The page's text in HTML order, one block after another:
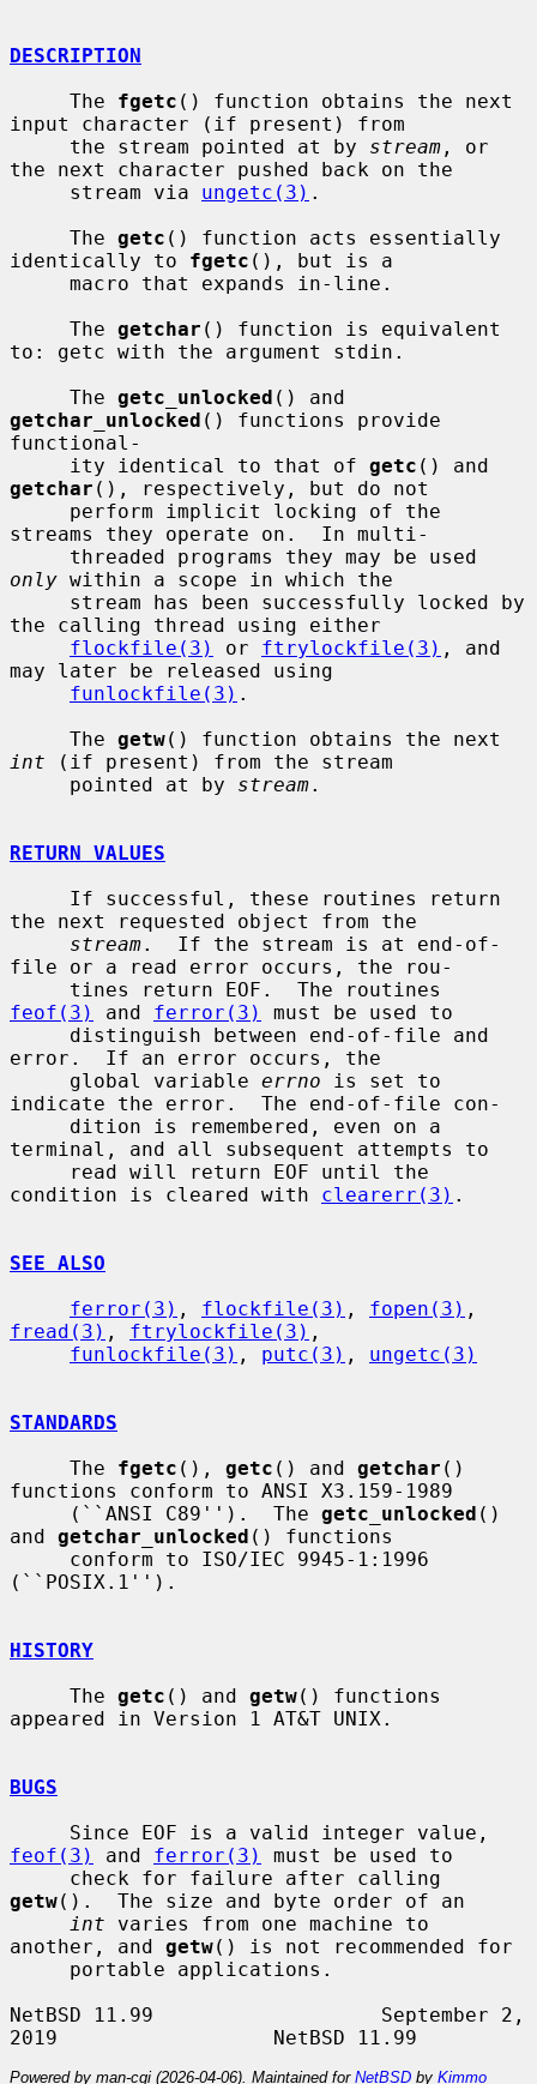
DESCRIPTION
     The
fgetc () function obtains the next
input character (if present) from
     the stream pointed at by
stream , or
the next character pushed back on the
     stream via
ungetc(3) .
     The
getc () function acts essentially
identically to fgetc (), but is a
     The
getchar () function is equivalent
to: getc with the argument stdin.
     The
getc_unlocked
getchar_unlocked () functions provide
functional-
     ity identical to that of
getc
getchar (), respectively, but do not
streams they operate on.  In multi-
only within a scope in which the
the calling thread using either
flockfile(3)
or ftrylockfile(3) , and
may later be released using
funlockfile(3) .
     The
getw
int (if present) from the stream
     pointed at by
stream.
RETURN VALUES
the next requested object from the
stream.  If the stream is at end-of-
file or a read error occurs, the rou-
feof(3)
and ferror(3)
must be used to
error.  If an error occurs, the
     global variable
errno is set to
indicate the error.  The end-of-file con-
terminal, and all subsequent attempts to
condition is cleared with clearerr(3) .
SEE ALSO
ferror(3) , flockfile(3) , fopen(3)
fread(3) , ftrylockfile(3) ,
funlockfile(3) , putc(3) , ungetc(3)
STANDARDS
     The
fgetc (), getc () and getchar ()
functions conform to ANSI X3.159-1989
     (``ANSI C89'').  The
getc_unlocked ()
and getchar_unlocked () functions
(``POSIX.1'').
HISTORY
     The
getc () and getw() functions
appeared in Version 1 AT&T UNIX.
BUGS
feof(3)
and ferror(3)
must be used to
getw().  The size and byte order of an
int varies from one machine to
another, and getw() is not recommended for
NetBSD 11.99                   September 2,
Powered by man-cgi (2026-04-06). Maintained for NetBSD by Kimmo